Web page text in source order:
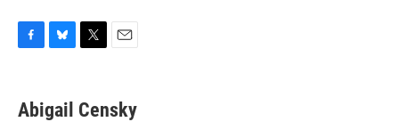
e
b
e
s
t
t
i
l
Abigail Censky